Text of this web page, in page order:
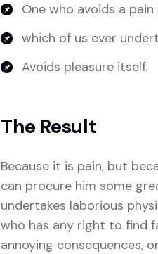
One who avoids a
which of us ever
Avoids pleasure itself.
The Result
Because it is pain, but
can procure him some
undertakes laborious
who has any right to find
annoying consequences,